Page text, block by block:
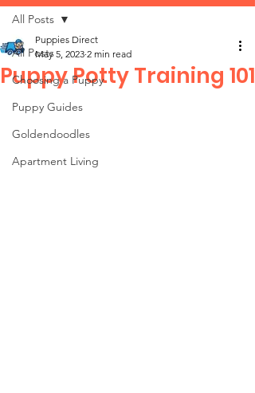
All Posts
Choosing a Puppy
Puppy Guides
Goldendoodles
Apartment Living
All Posts
Puppy Potty Training 101
Puppies Direct
May 5, 2023 2 min read